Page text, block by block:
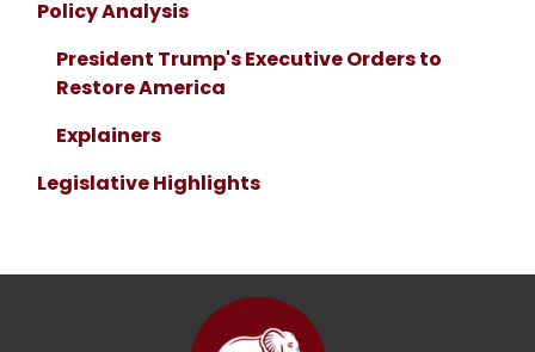
Policy Analysis
President Trump's Executive Orders to
Restore America
Explainers
Legislative Highlights